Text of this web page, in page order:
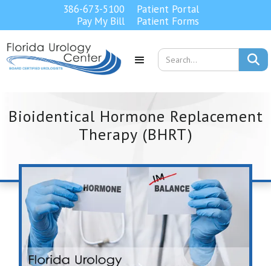
386-673-5100
Patient Portal
Pay My Bill
Patient Forms

Bioidentical Hormone Replacement
Therapy (BHRT)